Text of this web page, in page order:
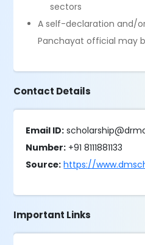
sectors
A self-declaration and/
Panchayat official may
Contact Details
Email ID:
Number: +91 8111881133
Source: https://
Important Links